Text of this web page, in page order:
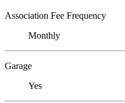
Association Fee Frequency
Monthly
Garage
Yes